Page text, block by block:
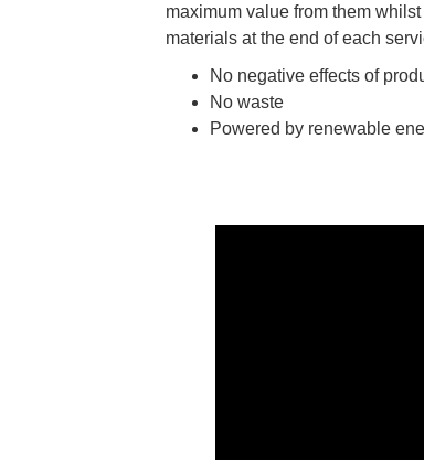
maximum value from them
materials at the end of each
No negative effects of
No waste
Powered by renewable